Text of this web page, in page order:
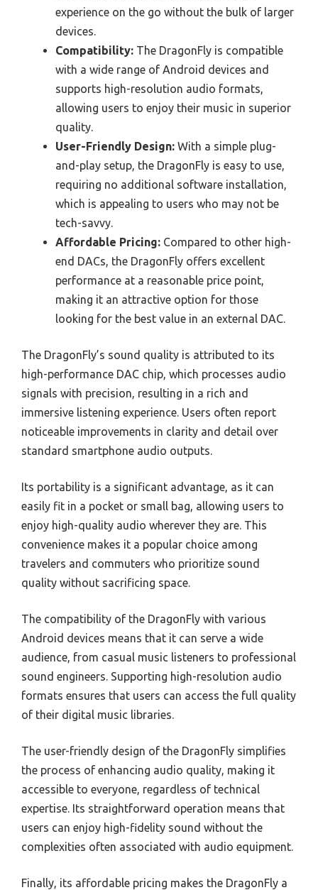
experience on the go without the bulk of larger
devices.
Compatibility: The DragonFly is compatible
with a wide range of Android devices and
supports high-resolution audio formats,
allowing users to enjoy their music in superior
quality.
User-Friendly Design: With a simple plug-
and-play setup, the DragonFly is easy to use,
requiring no additional software installation,
which is appealing to users who may not be
tech-savvy.
Affordable Pricing: Compared to other high-
end DACs, the DragonFly offers excellent
performance at a reasonable price point,
making it an attractive option for those
looking for the best value in an external DAC.
The DragonFly’s sound quality is attributed to its
high-performance DAC chip, which processes audio
signals with precision, resulting in a rich and
immersive listening experience. Users often report
noticeable improvements in clarity and detail over
standard smartphone audio outputs.
Its portability is a significant advantage, as it can
easily fit in a pocket or small bag, allowing users to
enjoy high-quality audio wherever they are. This
convenience makes it a popular choice among
travelers and commuters who prioritize sound
quality without sacrificing space.
The compatibility of the DragonFly with various
Android devices means that it can serve a wide
audience, from casual music listeners to professional
sound engineers. Supporting high-resolution audio
formats ensures that users can access the full quality
of their digital music libraries.
The user-friendly design of the DragonFly simplifies
the process of enhancing audio quality, making it
accessible to everyone, regardless of technical
expertise. Its straightforward operation means that
users can enjoy high-fidelity sound without the
complexities often associated with audio equipment.
Finally, its affordable pricing makes the DragonFly a